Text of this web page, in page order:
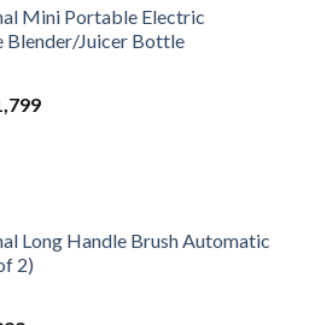
Mini Portable Electric
Blender/Juicer Bottle
Long Handle Brush Automatic
2)